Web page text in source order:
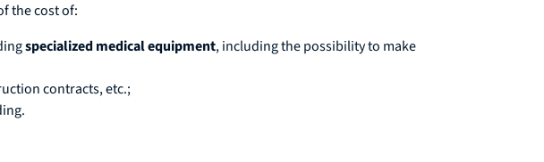
the cost of:
specialized medical equipment, including the possibility to make
contracts, etc.;